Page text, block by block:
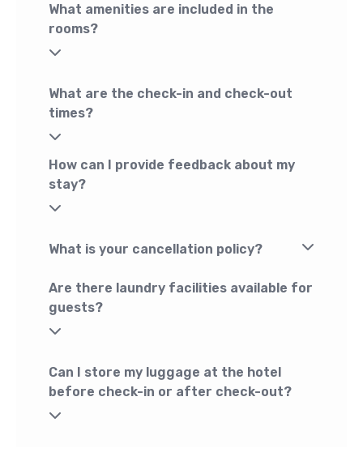
What amenities are included in the
rooms?
What are the check-in and check-out
times?
How can I provide feedback about my
stay?
What is your cancellation policy?
Are there laundry facilities available for
guests?
Can I store my luggage at the hotel
before check-in or after check-out?